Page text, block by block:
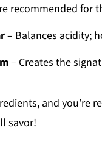
recommended for
– Balances acidity;
– Creates the
and you’re
savor!